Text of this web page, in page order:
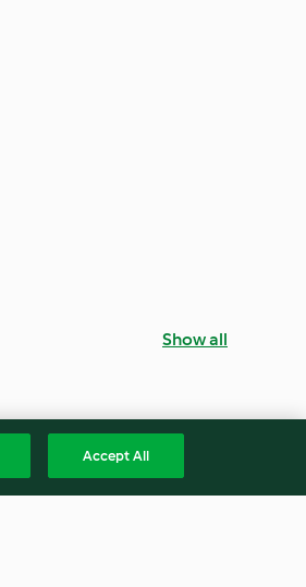
Show all
Accept All